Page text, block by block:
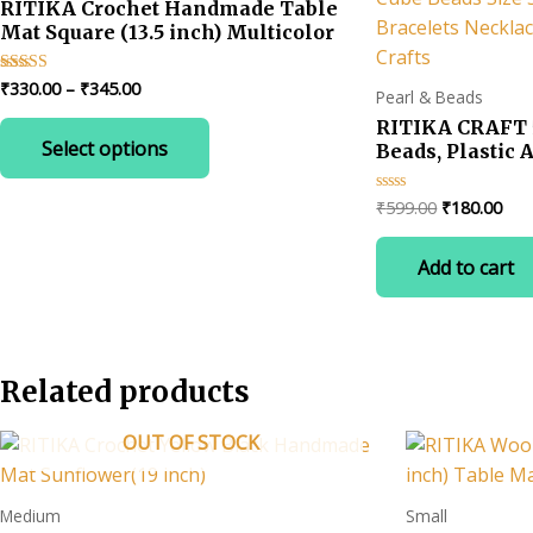
RITIKA Crochet Handmade Table
Mat Square (13.5 inch) Multicolor
Rated
out of 5
₹330.00 – ₹345.00Price
through
Select options
This
has
chosen
the
Pearl & Beads
RITIKA
Beads, Plastic
Letter Beads
Making A to Z
Necklaces
Crafts
Rated
out
₹599.00 Original
₹599.00.
₹180.00
Add to cart
Related products
OUT OF STOCK
Medium Small